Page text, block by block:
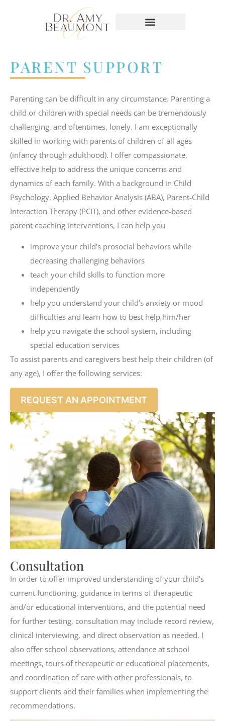
PARENT SUPPORT
Parenting can be difficult in any circumstance. Parenting a
child or children with special needs can be tremendously
challenging, and oftentimes, lonely. I am exceptionally
skilled in working with parents of children of all ages
(infancy through adulthood). I offer compassionate,
effective help to address the unique concerns and
dynamics of each family. With a background in Child
Psychology, Applied Behavior Analysis (ABA), Parent-Child
Interaction Therapy (PCIT), and other evidence-based
parent coaching interventions, I can help you
improve your child’s prosocial behaviors while
decreasing challenging behaviors
teach your child skills to function more
independently
help you understand your child’s anxiety or mood
difficulties and learn how to best help him/her
help you navigate the school system, including
special education services
To assist parents and caregivers best help their children (of
any age), I offer the following services:
REQUEST AN APPOINTMENT
Consultation
In order to offer improved understanding of your child’s
current functioning, guidance in terms of therapeutic
and/or educational interventions, and the potential need
for further testing, consultation may include record review,
clinical interviewing, and direct observation as needed. I
also offer school observations, attendance at school
meetings, tours of therapeutic or educational placements,
and coordination of care with other professionals, to
support clients and their families when implementing the
recommendations.